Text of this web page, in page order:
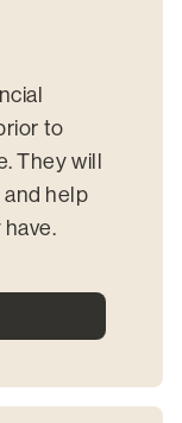
to
They will
help